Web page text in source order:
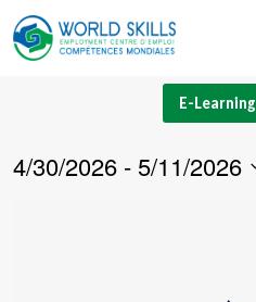
Skip
to
E-Learning
4/30/2026 - 5/11/2026